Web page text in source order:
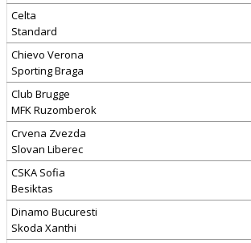
Celta
Standard
Chievo Verona
Sporting Braga
Club Brugge
MFK Ruzomberok
Crvena Zvezda
Slovan Liberec
CSKA Sofia
Besiktas
Dinamo Bucuresti
Skoda Xanthi